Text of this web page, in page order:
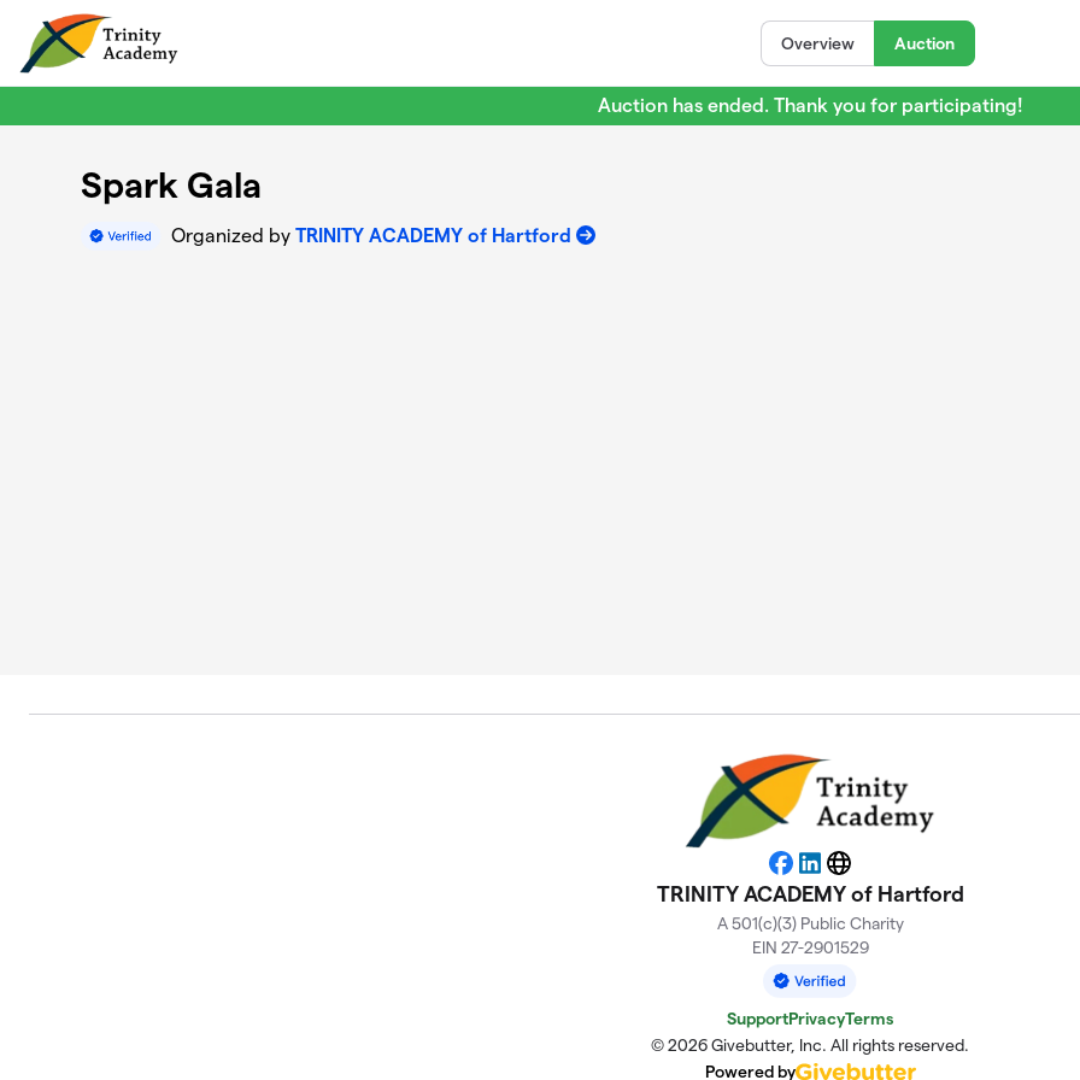
Skip to main content
Overview Auction
Auction has ended. Thank you for participating!
Spark Gala
Organized byTRINITY ACADEMY of Hartford
Facebook
LinkedIn
Website
TRINITY ACADEMY of Hartford
A 501(c)(3) Public Charity
EIN 27-2901529
SupportPrivacyTerms
© 2026 Givebutter, Inc. All rights reserved.
Powered by